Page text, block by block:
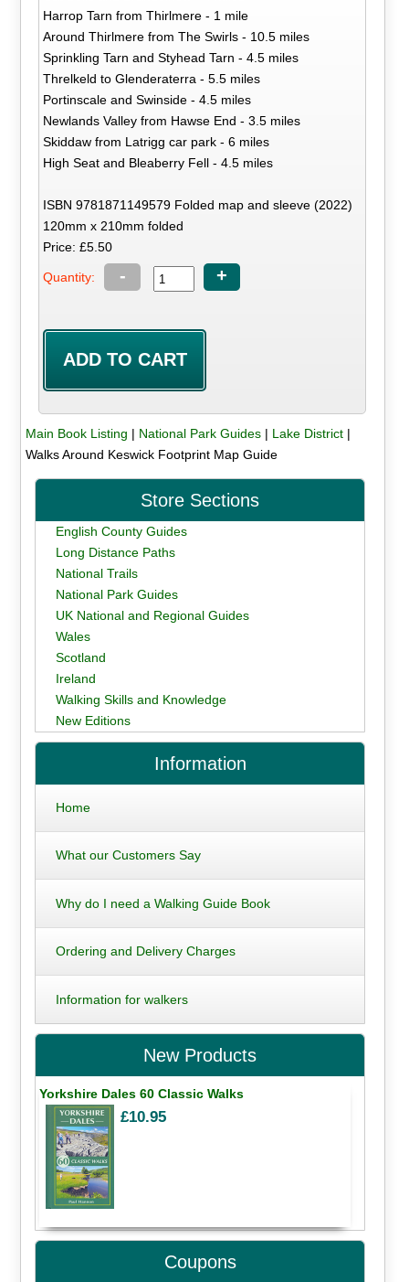
Harrop Tarn from Thirlmere - 1 mile
Around Thirlmere from The Swirls - 10.5 miles
Sprinkling Tarn and Styhead Tarn - 4.5 miles
Threlkeld to Glenderaterra - 5.5 miles
Portinscale and Swinside - 4.5 miles
Newlands Valley from Hawse End - 3.5 miles
Skiddaw from Latrigg car park - 6 miles
High Seat and Bleaberry Fell - 4.5 miles
ISBN 9781871149579 Folded map and sleeve (2022)
120mm x 210mm folded
Price: £5.50
Quantity: - +
Main Book Listing | National Park Guides| Lake District|
Walks Around Keswick Footprint Map Guide
Store Sections
English County Guides
Long Distance Paths
National Trails
National Park Guides
UK National and Regional Guides
Wales
Scotland
Ireland
Walking Skills and Knowledge
New Editions
Information
Home
What our Customers Say
Why do I need a Walking Guide Book
Ordering and Delivery Charges
Information for walkers
New Products
Yorkshire Dales 60 Classic Walks
£10.95
Coupons